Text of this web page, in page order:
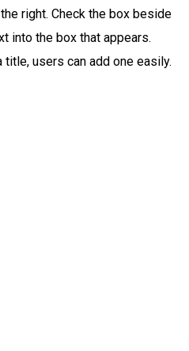
right. Check the box beside
into the box that appears.
users can add one easily.